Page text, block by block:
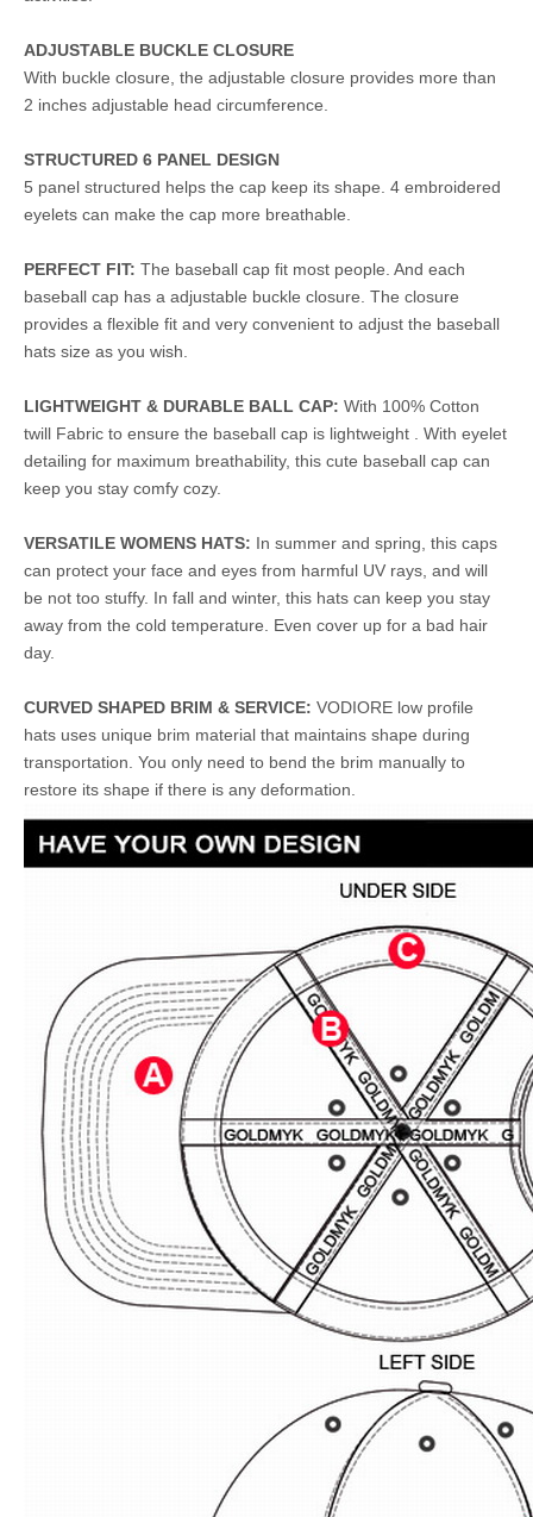
ADJUSTABLE BUCKLE CLOSURE
With buckle closure, the adjustable closure provides more than
2 inches adjustable head circumference.
STRUCTURED 6 PANEL DESIGN
5 panel structured helps the cap keep its shape. 4 embroidered
eyelets can make the cap more breathable.
PERFECT FIT: The baseball cap fit most people. And each
baseball cap has a adjustable buckle closure. The closure
provides a flexible fit and very convenient to adjust the baseball
hats size as you wish.
LIGHTWEIGHT & DURABLE BALL CAP: With 100% Cotton
twill Fabric to ensure the baseball cap is lightweight . With eyelet
detailing for maximum breathability, this cute baseball cap can
keep you stay comfy cozy.
VERSATILE WOMENS HATS: In summer and spring, this caps
can protect your face and eyes from harmful UV rays, and will
be not too stuffy. In fall and winter, this hats can keep you stay
away from the cold temperature. Even cover up for a bad hair
day.
CURVED SHAPED BRIM & SERVICE: VODIORE low profile
hats uses unique brim material that maintains shape during
transportation. You only need to bend the brim manually to
restore its shape if there is any deformation.